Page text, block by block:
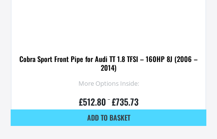
Cobra Sport Front Pipe for Audi TT 1.8 TFSI – 160HP 8J (2006 –
2014)
More Options Inside:
£512.80 – £735.73
ADD TO BASKET